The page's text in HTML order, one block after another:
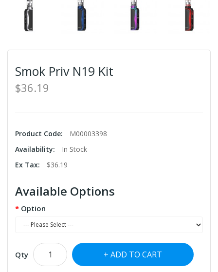
Smok Priv N19 Kit
$36.19
Product Code:
M00003398
Availability:
In Stock
Ex Tax:
$36.19
Available Options
Option
Qty ADD TO CART